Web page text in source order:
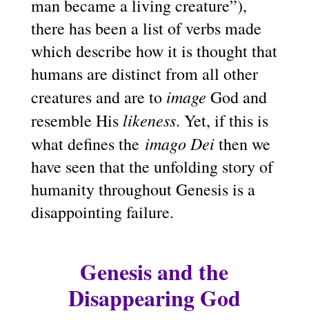
man became a living creature”),
there has been a list of verbs made
which describe how it is thought that
humans are distinct from all other
creatures and are to image God and
resemble His likeness. Yet, if this is
what defines the imago Deithen we
have seen that the unfolding story of
humanity throughout Genesis is a
disappointing failure.
Genesis and the
Disappearing God